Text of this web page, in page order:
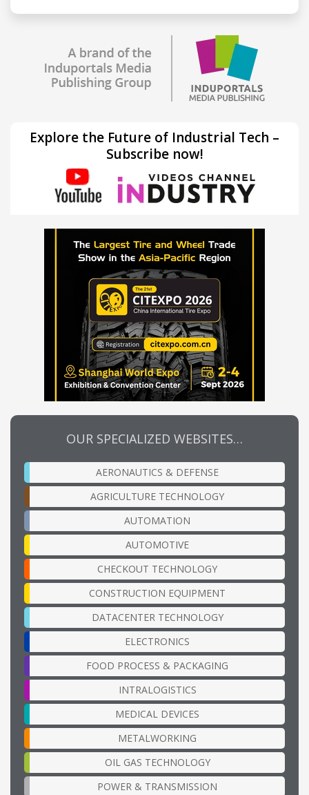
Explore the Future of Industrial Tech –
Subscribe now!
OUR SPECIALIZED WEBSITES…
AERONAUTICS & DEFENSE
AGRICULTURE TECHNOLOGY
AUTOMATION
AUTOMOTIVE
CHECKOUT TECHNOLOGY
CONSTRUCTION EQUIPMENT
DATACENTER TECHNOLOGY
ELECTRONICS
FOOD PROCESS & PACKAGING
INTRALOGISTICS
MEDICAL DEVICES
METALWORKING
OIL GAS TECHNOLOGY
POWER & TRANSMISSION